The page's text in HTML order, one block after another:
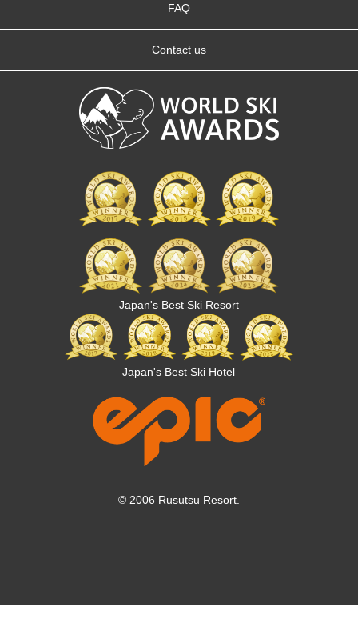
Japan's Best Ski Resort
Japan's Best Ski Hotel
FAQ
Contact us
© 2006 Rusutsu Resort.